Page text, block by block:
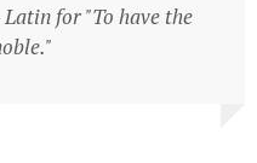
for "To have the
for "To have the